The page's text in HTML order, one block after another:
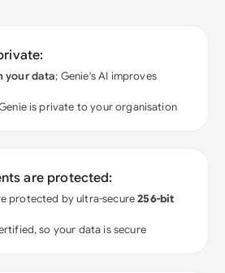
your data; Genie's AI improves
is private to your organisation
are protected:
protected by ultra-secure256-bit
so your data is secure